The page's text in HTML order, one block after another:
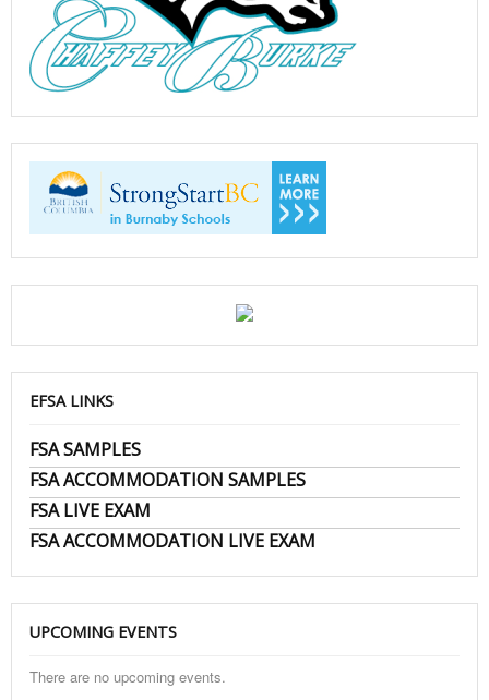
EFSA LINKS
FSA SAMPLES
FSA ACCOMMODATION SAMPLES
FSA LIVE EXAM
FSA ACCOMMODATION LIVE EXAM
UPCOMING EVENTS
There are no upcoming events.